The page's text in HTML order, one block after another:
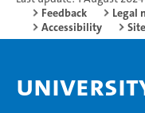
Feedback
Legal
Accessibility